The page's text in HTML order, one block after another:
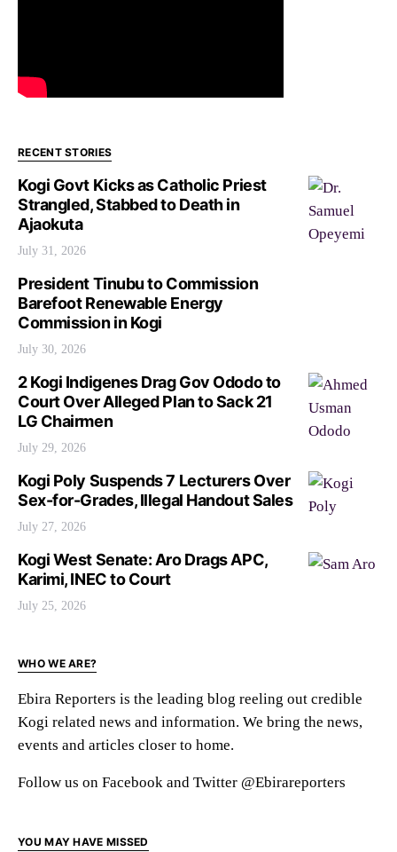
RECENT STORIES
Kogi Govt Kicks as Catholic Priest
Strangled, Stabbed to Death in
Ajaokuta
July 31, 2026
President Tinubu to Commission
Barefoot Renewable Energy
Commission in Kogi
July 30, 2026
2 Kogi Indigenes Drag Gov Ododo to
Court Over Alleged Plan to Sack 21
LG Chairmen
July 29, 2026
Kogi Poly Suspends 7 Lecturers Over
Sex-for-Grades, Illegal Handout Sales
July 27, 2026
Kogi West Senate: Aro Drags APC,
Karimi, INEC to Court
July 25, 2026
WHO WE ARE?
Ebira Reporters is the leading blog reeling out credible
Kogi related news and information. We bring the news,
events and articles closer to home.
Follow us on Facebook and Twitter @Ebirareporters
YOU MAY HAVE MISSED